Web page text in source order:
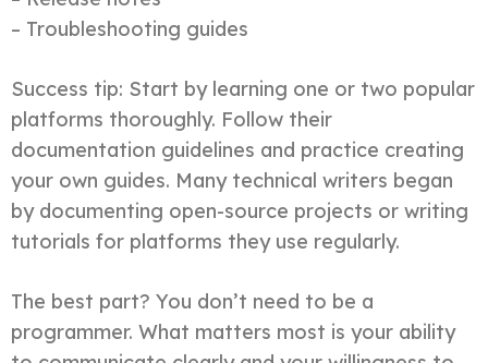
– Troubleshooting guides
Success tip: Start by learning one or two popular
platforms thoroughly. Follow their
documentation guidelines and practice creating
your own guides. Many technical writers began
by documenting open-source projects or writing
tutorials for platforms they use regularly.
The best part? You don’t need to be a
programmer. What matters most is your ability